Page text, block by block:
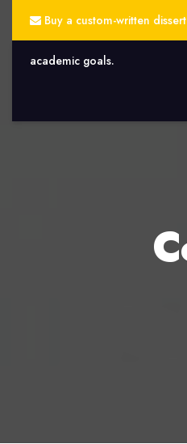
Buy a custom-written
academic goals.